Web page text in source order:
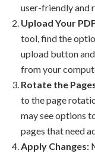
user-friendly and
Upload Your
tool, find the
upload button
from your
Rotate the
to the page
may see options
pages that need
Apply Changes: